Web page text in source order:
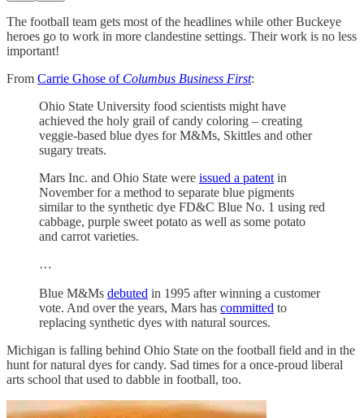
The football team gets most of the headlines while other Buckeye
heroes go to work in more clandestine settings. Their work is no less
important!
From Carrie Ghose of Columbus Business First:
Ohio State University food scientists might have
achieved the holy grail of candy coloring – creating
veggie-based blue dyes for M&Ms, Skittles and other
sugary treats.
Mars Inc. and Ohio State were issued a patent in
November for a method to separate blue pigments
similar to the synthetic dye FD&C Blue No. 1 using red
cabbage, purple sweet potato as well as some potato
and carrot varieties.
…
Blue M&Ms debuted in 1995 after winning a customer
vote. And over the years, Mars has committed to
replacing synthetic dyes with natural sources.
Michigan is falling behind Ohio State on the football field and in the
hunt for natural dyes for candy. Sad times for a once-proud liberal
arts school that used to dabble in football, too.